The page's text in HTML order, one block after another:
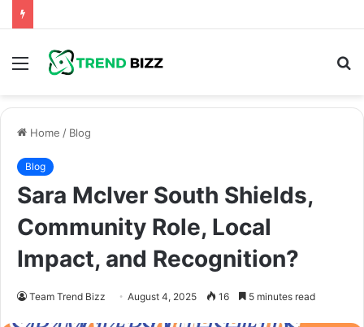
Menu
Home / Blog
Blog
Sara McIver South Shields,
Community Role, Local
Impact, and Recognition?
Team Trend Bizz August 4, 2025 16 5 minutes read